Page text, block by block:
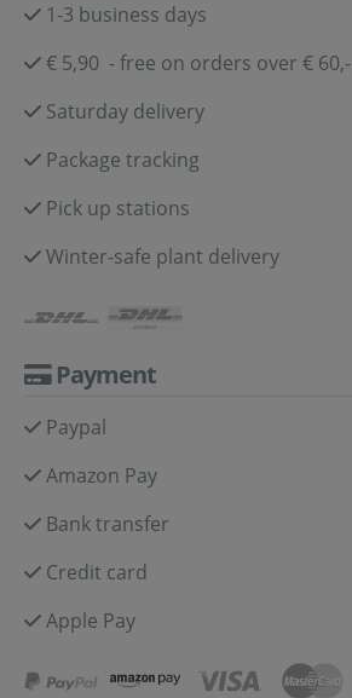
1-3 business days
€ 5,90 - free on orders over € 60,-
Saturday delivery
Package tracking
Pick up stations
Winter-safe plant delivery
Payment
Paypal
Amazon Pay
Bank transfer
Credit card
Apple Pay